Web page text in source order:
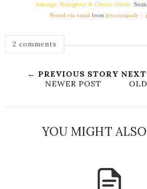
Sausage; Bolognese & Cheese Onion.
Posted via email from joycescapade ::
2 comments
← PREVIOUS STORY
NEWER POST
YOU MIGHT